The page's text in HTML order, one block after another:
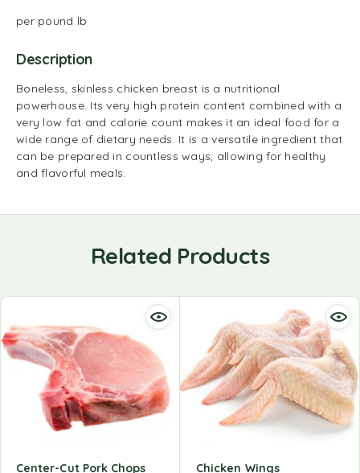
per pound lb
Description
Boneless, skinless chicken breast is a nutritional
powerhouse. Its very high protein content combined with a
very low fat and calorie count makes it an ideal food for a
wide range of dietary needs. It is a versatile ingredient that
can be prepared in countless ways, allowing for healthy
and flavorful meals.
Related Products
Center-Cut Pork Chops Chicken Wings